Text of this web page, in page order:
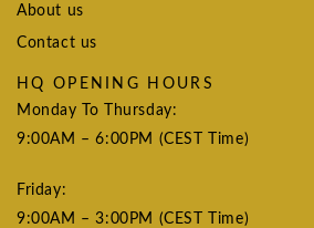
About us
Contact us
HQ OPENING HOURS
Monday To Thursday:
9:00AM – 6:00PM (CEST Time)
Friday:
9:00AM – 3:00PM (CEST Time)